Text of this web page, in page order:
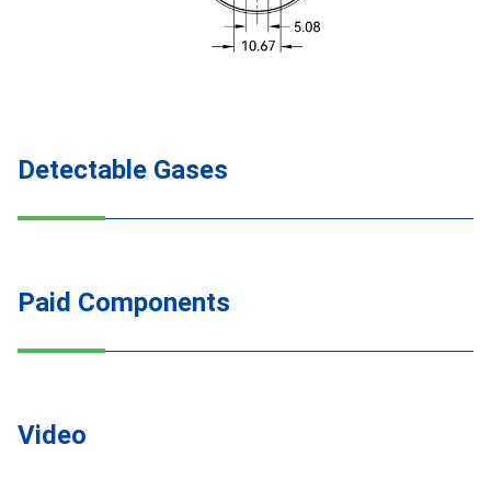
Detectable Gases
Paid Components
Video